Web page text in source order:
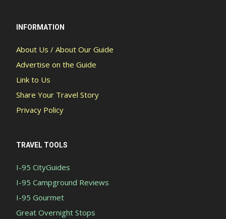
INFORMATION
About Us / About Our Guide
Advertise on the Guide
Link to Us
Share Your Travel Story
Privacy Policy
TRAVEL TOOLS
I-95 CityGuides
I-95 Campground Reviews
I-95 Gourmet
Great Overnight Stops